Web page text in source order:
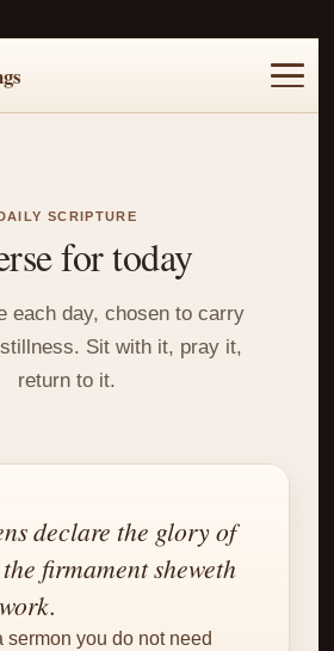
SCRIPTURE
for today
each day, chosen to carry
Sit with it, pray it,
return to it.
declare the glory of
firmament sheweth
sermon you do not need